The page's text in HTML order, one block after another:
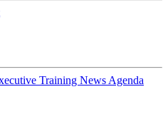
Training News Agenda